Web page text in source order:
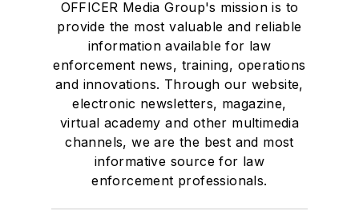
OFFICER Media Group's mission is to
provide the most valuable and reliable
information available for law
enforcement news, training, operations
and innovations. Through our website,
electronic newsletters, magazine,
virtual academy and other multimedia
channels, we are the best and most
informative source for law
enforcement professionals.